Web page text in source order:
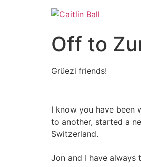
Off to
Grüezi friends!
I know you have been
to another, started a
Switzerland.
Jon and I have always